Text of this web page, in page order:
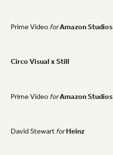
PrimeVideoforAmazonStudios
CircoVisualxStill
PrimeVideoforAmazonStudios
DavidStewartforHeinz